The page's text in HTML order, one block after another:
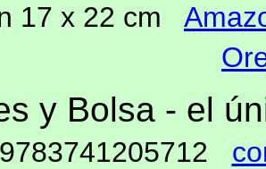
17 x 22 cm
y Bolsa - el
9783741205712